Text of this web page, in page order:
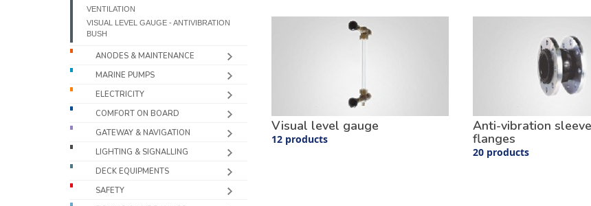
VENTILATION
VISUAL LEVEL GAUGE - ANTIVIBRATION
BUSH
ANODES & MAINTENANCE
MARINE PUMPS
ELECTRICITY
COMFORT ON BOARD
GATEWAY & NAVIGATION
LIGHTING & SIGNALLING
DECK EQUIPMENTS
SAFETY
Visual level gauge
12 products
Anti-vibration
flanges
20 products